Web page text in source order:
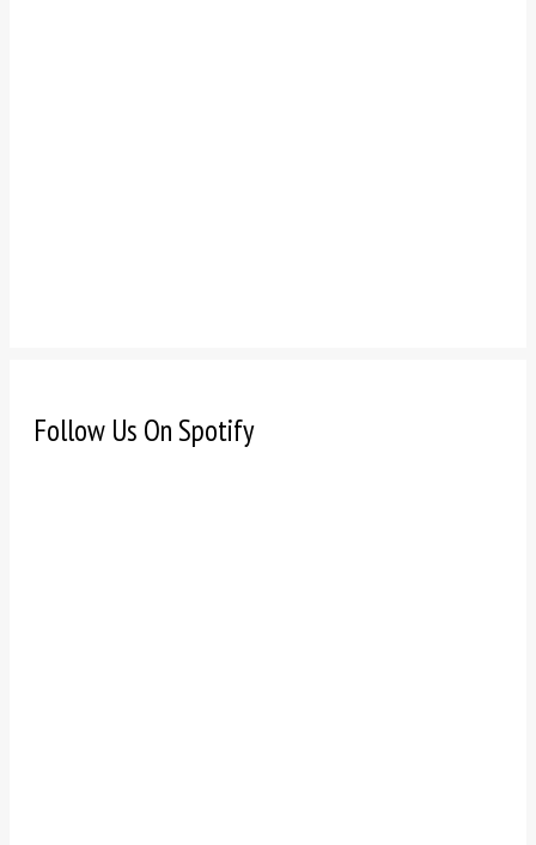
Follow Us On Spotify